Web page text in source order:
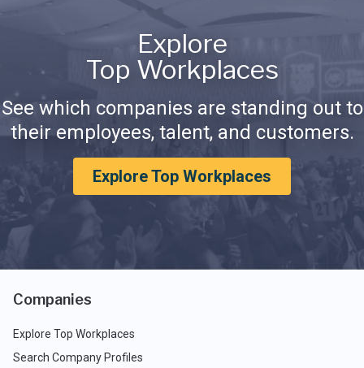
Explore
Top Workplaces
See which companies are standing out to
their employees, talent, and customers.
Explore Top Workplaces
Companies
Explore Top Workplaces
Search Company Profiles